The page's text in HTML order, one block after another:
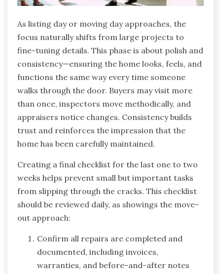
As listing day or moving day approaches, the
focus naturally shifts from large projects to
fine-tuning details. This phase is about polish and
consistency—ensuring the home looks, feels, and
functions the same way every time someone
walks through the door. Buyers may visit more
than once, inspectors move methodically, and
appraisers notice changes. Consistency builds
trust and reinforces the impression that the
home has been carefully maintained.
Creating a final checklist for the last one to two
weeks helps prevent small but important tasks
from slipping through the cracks. This checklist
should be reviewed daily, as showings the move-
out approach:
Confirm all repairs are completed and
documented, including invoices,
warranties, and before-and-after notes